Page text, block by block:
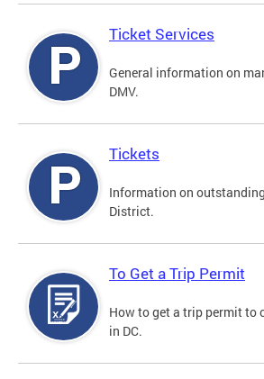
Ticket Services
General information on
DMV.
Tickets
Information on
District.
To Get a Trip Permit
How to get a trip permit to
in DC.